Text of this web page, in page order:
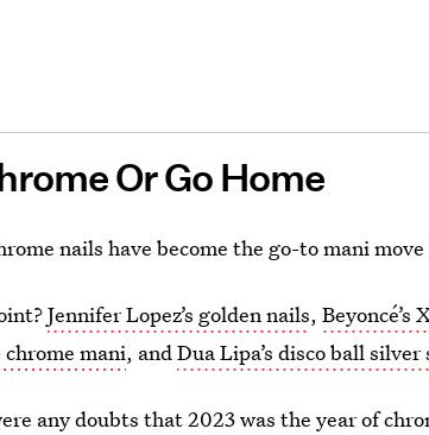
Or Go Home
nails have become the go-to mani
Jennifer Lopez’s golden nails,
chrome mani, andDua Lipa’s disco ball silver
any doubts that 2023 was the year of